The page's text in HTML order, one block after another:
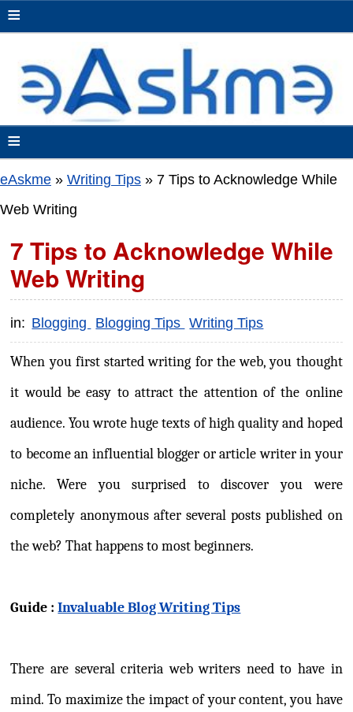
≡
≡
eAskme » Writing Tips » 7 Tips to Acknowledge While
Web Writing
7 Tips to Acknowledge While
Web Writing
in: Blogging Blogging Tips Writing Tips
When you first started writing for the web, you thought
it would be easy to attract the attention of the online
audience. You wrote huge texts of high quality and hoped
to become an influential blogger or article writer in your
niche. Were you surprised to discover you were
completely anonymous after several posts published on
the web? That happens to most beginners.
Guide :Invaluable Blog Writing Tips
There are several criteria web writers need to have in
mind. To maximize the impact of your content, you have